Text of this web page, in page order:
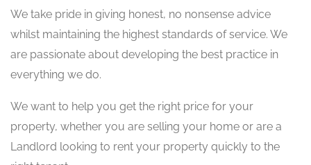
We take pride in giving honest, no nonsense advice
whilst maintaining the highest standards of service. We
are passionate about developing the best practice in
everything we do.
We want to help you get the right price for your
property, whether you are selling your home or are a
Landlord looking to rent your property quickly to the